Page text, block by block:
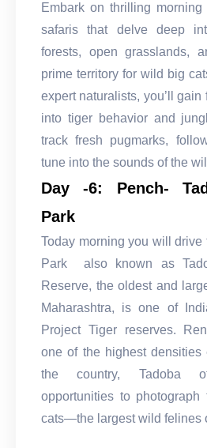
Embark on thrilling
safaris that delve deep
forests, open grasslands,
prime territory for wild big
expert naturalists, you’ll
into tiger behavior and
track fresh pugmarks,
tune into the sounds of the
Day -6: Pench-
Park
Today morning you will drive
Park also known as
Reserve, the oldest and
Maharashtra, is one of
Project Tiger reserves.
one of the highest
the country, Tadoba
opportunities to
cats—the largest wild felines